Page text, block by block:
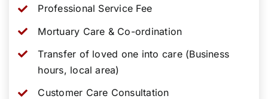
Professional Service Fee
Mortuary Care & Co-ordination
Transfer of loved one into care (Business
hours, local area)
Customer Care Consultation